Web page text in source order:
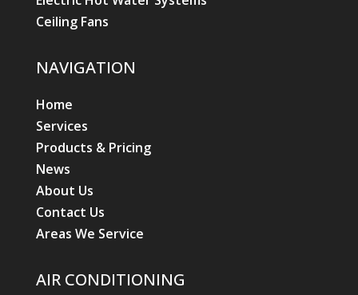
Ceiling Fans
NAVIGATION
Home
Services
Products & Pricing
News
About Us
Contact Us
Areas We Service
AIR CONDITIONING